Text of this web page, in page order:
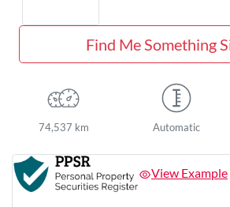
Find Me Something
74,537 km Automatic
View Example